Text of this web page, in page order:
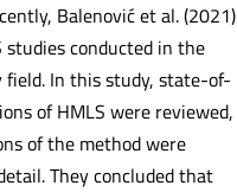
Balenović et al. (2021)
studies conducted in the
In this study, state-of-
of HMLS were reviewed,
of the method were
They concluded that